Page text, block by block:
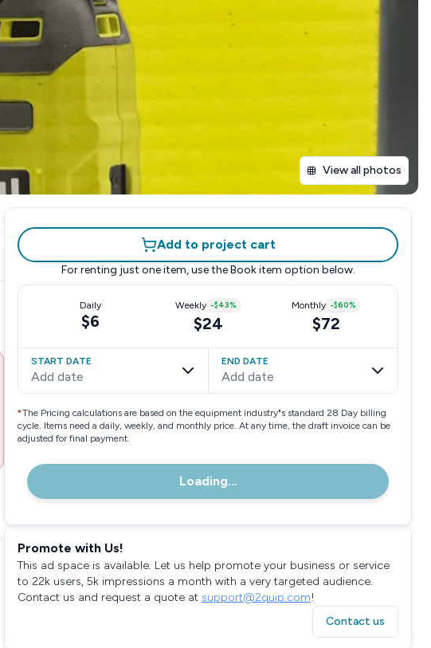
View all photos
Add to project cart
For renting just one item, use the Book item option below.
Daily
$6
Weekly -$43%
$24
Monthly -$60%
$72
START DATE
Add date
END DATE
Add date
*The Pricing calculations are based on the equipment industry"s standard 28 Day billing
cycle. Items need a daily, weekly, and monthly price. At any time, the draft invoice can be
adjusted for final payment.
Loading...
Promote with Us!
This ad space is available. Let us help promote your business or service
to 22k users, 5k impressions a month with a very targeted audience.
Contact us and request a quote at support@2quip.com!
Contact us